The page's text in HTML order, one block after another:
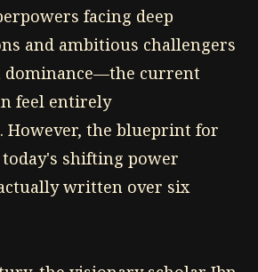
facing deep
and ambitious challengers
dominance—the current
feel entirely
However, the blueprint for
shifting power
written over six